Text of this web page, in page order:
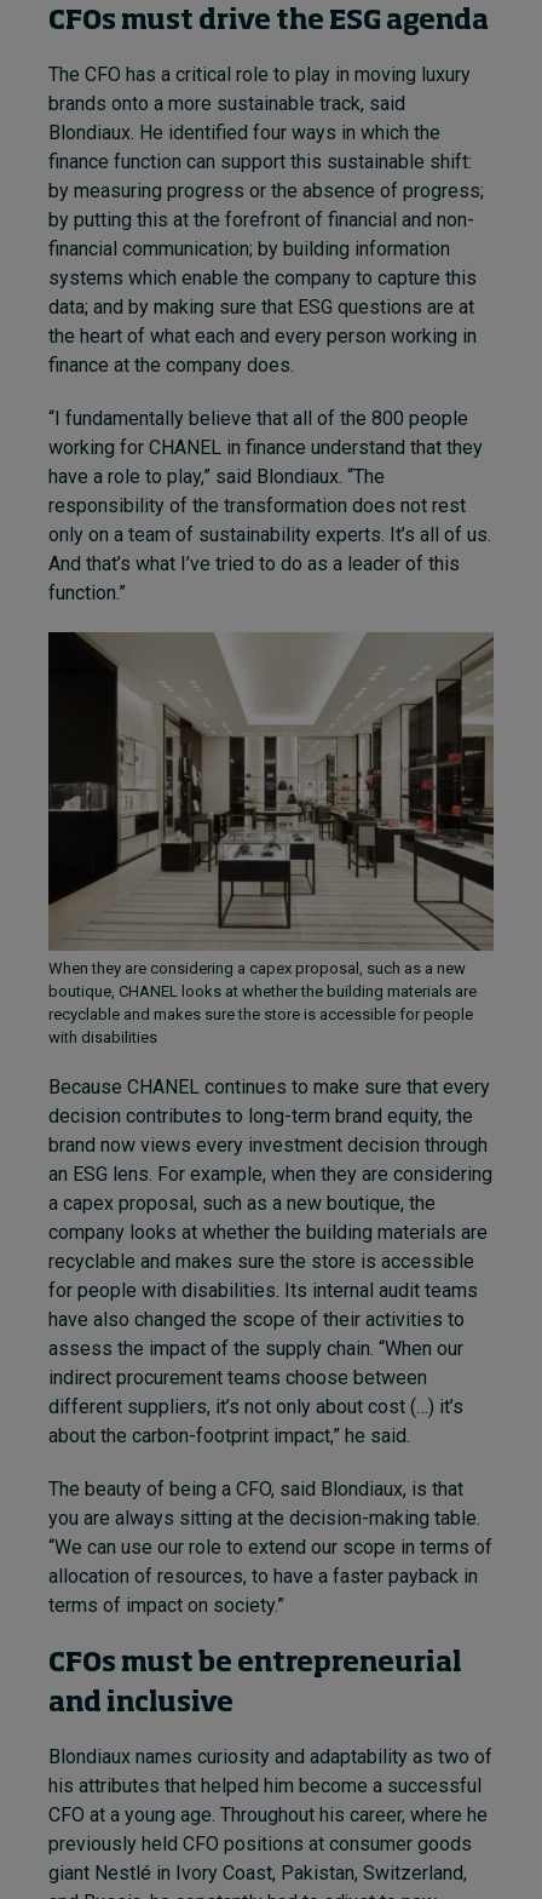
CFOs must drive the ESG agenda
The CFO has a critical role to play in moving luxury
brands onto a more sustainable track, said
Blondiaux. He identified four ways in which the
finance function can support this sustainable shift:
by measuring progress or the absence of progress;
by putting this at the forefront of financial and non-
financial communication; by building information
systems which enable the company to capture this
data; and by making sure that ESG questions are at
the heart of what each and every person working in
finance at the company does.
“I fundamentally believe that all of the 800 people
working for CHANEL in finance understand that they
have a role to play,” said Blondiaux. “The
responsibility of the transformation does not rest
only on a team of sustainability experts. It’s all of us.
And that’s what I’ve tried to do as a leader of this
function.”
When they are considering a capex proposal, such as a new
boutique, CHANEL looks at whether the building materials are
recyclable and makes sure the store is accessible for people
with disabilities
Because CHANEL continues to make sure that every
decision contributes to long-term brand equity, the
brand now views every investment decision through
an ESG lens. For example, when they are considering
a capex proposal, such as a new boutique, the
company looks at whether the building materials are
recyclable and makes sure the store is accessible
for people with disabilities. Its internal audit teams
have also changed the scope of their activities to
assess the impact of the supply chain. “When our
indirect procurement teams choose between
different suppliers, it’s not only about cost (…) it’s
about the carbon-footprint impact,” he said.
The beauty of being a CFO, said Blondiaux, is that
you are always sitting at the decision-making table.
“We can use our role to extend our scope in terms of
allocation of resources, to have a faster payback in
terms of impact on society.”
CFOs must be entrepreneurial
and inclusive
Blondiaux names curiosity and adaptability as two of
his attributes that helped him become a successful
CFO at a young age. Throughout his career, where he
previously held CFO positions at consumer goods
giant Nestlé in Ivory Coast, Pakistan, Switzerland,